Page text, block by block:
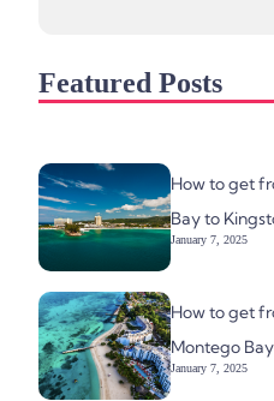
Featured Posts
How to get
Bay to
January 7, 2025
How to get
Montego Bay
January 7, 2025